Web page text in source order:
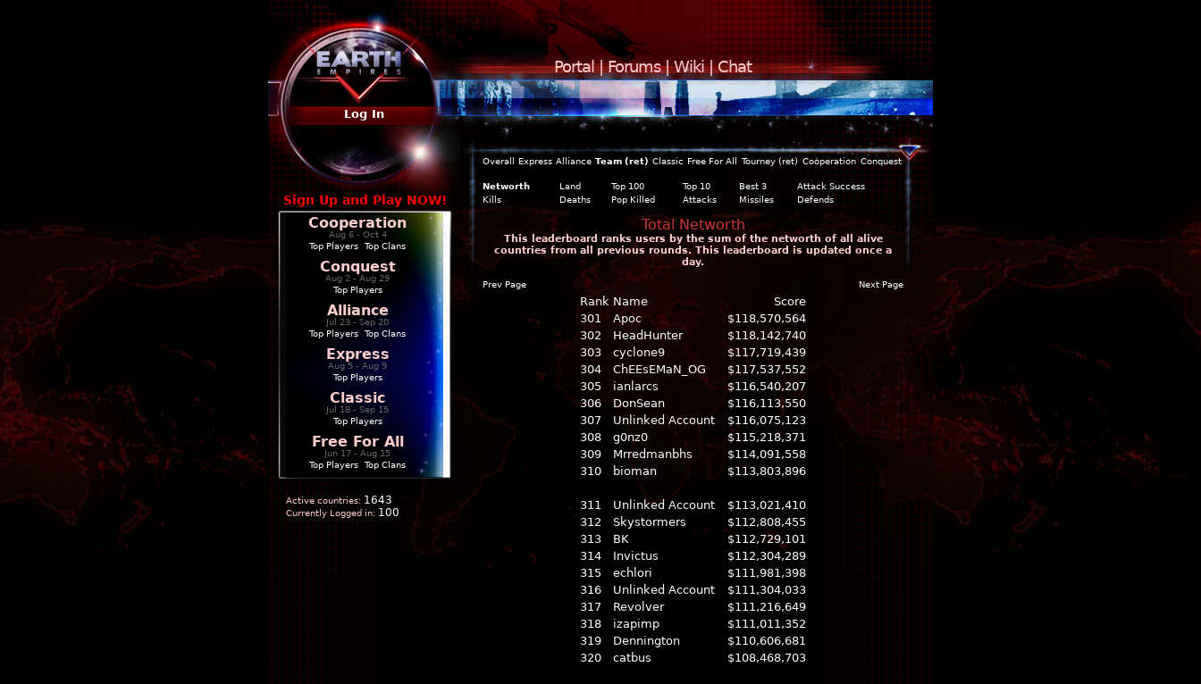
Portal|Forums|Wiki|Chat
Log In
Sign Up and Play NOW!
Cooperation
Aug 6 - Oct 4
Top Players
Top Clans
Conquest
Aug 2 - Aug 29
Top Players
Alliance
Jul 23 - Sep 20
Top Players
Top Clans
Express
Aug 5 - Aug 9
Top Players
Classic
Jul 18 - Sep 15
Top Players
Free For All
Jun 17 - Aug 15
Top Players
Top Clans
Active countries: 1643
Currently Logged in: 100
Overall Express Alliance Team (ret) Classic Free For All Tourney (ret) Cooperation Conquest
Networth Land Top 100 Top 10 Best 3
Attack Success
Kills
Deaths Pop Killed Attacks Missiles Defends
Total Networth
This leaderboard ranks users by the sum of the networth of all alive
countries from all previous rounds. This leaderboard is updated once a
day.
Prev Page Next Page
Rank Name
Score
301
Apoc
$118,570,564
302
HeadHunter
$118,142,740
303
cyclone9
$117,719,439
304
ChEEsEMaN_OG
$117,537,552
305
ianlarcs
$116,540,207
306
DonSean
$116,113,550
307
Unlinked Account
$116,075,123
308
g0nz0
$115,218,371
309
Mrredmanbhs
$114,091,558
310
bioman $113,803,896
311 Unlinked Account
$113,021,410
312
Skystormers
$112,808,455
313
BK
$112,729,101
314
Invictus
$112,304,289
315
echlori
$111,981,398
316
Unlinked Account
$111,304,033
317
Revolver
$111,216,649
318
izapimp
$111,011,352
319
Dennington
$110,606,681
320
catbus $108,468,703